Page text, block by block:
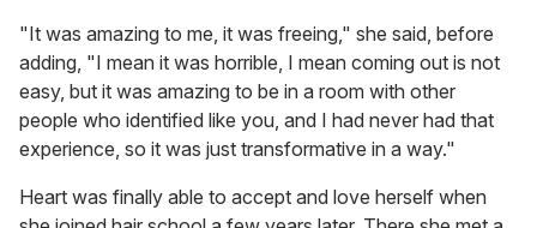
"It was amazing to me, it was freeing," she said, before
adding, "I mean it was horrible, I mean coming out is not
easy, but it was amazing to be in a room with other
people who identified like you, and I had never had that
experience, so it was just transformative in a way."
Heart was finally able to accept and love herself when